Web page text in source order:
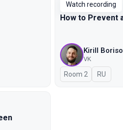
Watch recording
How to Prevent
Kirill
VK
Room 2 In
RU